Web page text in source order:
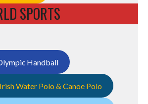
SPORTS
Handball
Water Polo & Canoe Polo